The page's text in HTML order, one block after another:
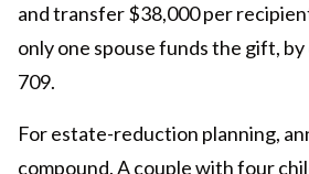
and transfer $38,000 per
only one spouse funds the gift,
709.
For estate-reduction planning,
compound. A couple with four